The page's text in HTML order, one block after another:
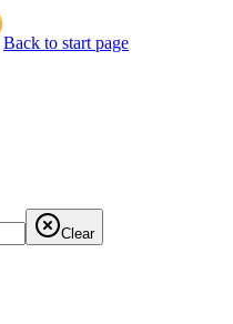
Back to start page
Clear